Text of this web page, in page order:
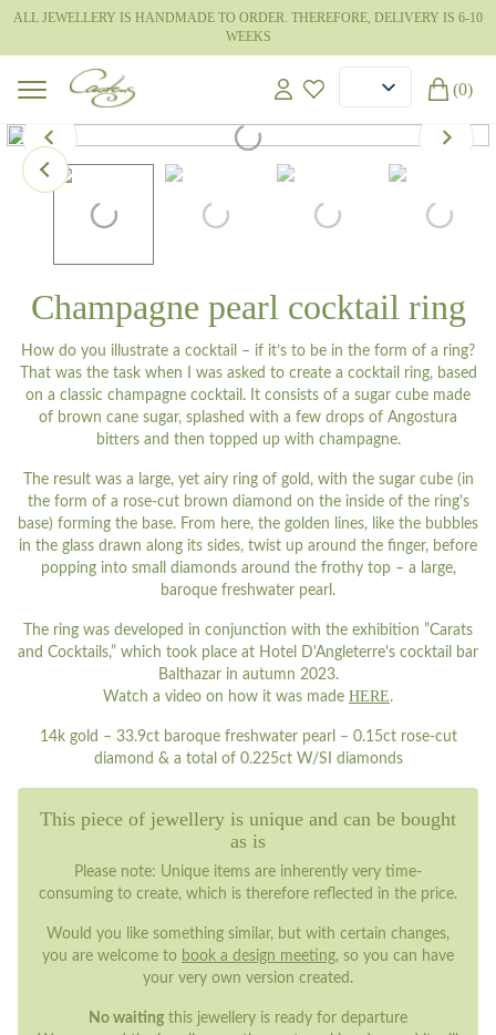
ALL JEWELLERY IS HANDMADE TO ORDER. THEREFORE, DELIVERY IS 6-10
WEEKS
(0)
Champagne pearl cocktail ring
How do you illustrate a cocktail – if it’s to be in the form of a ring?
That was the task when I was asked to create a cocktail ring, based
on a classic champagne cocktail. It consists of a sugar cube made
of brown cane sugar, splashed with a few drops of Angostura
bitters and then topped up with champagne.
The result was a large, yet airy ring of gold, with the sugar cube (in
the form of a rose-cut brown diamond on the inside of the ring's
base) forming the base. From here, the golden lines, like the bubbles
in the glass drawn along its sides, twist up around the finger, before
popping into small diamonds around the frothy top – a large,
baroque freshwater pearl.
The ring was developed in conjunction with the exhibition ”Carats
and Cocktails,” which took place at Hotel D'Angleterre's cocktail bar
Balthazar in autumn 2023.
Watch a video on how it was made HERE.
14k gold – 33.9ct baroque freshwater pearl – 0.15ct rose-cut
diamond & a total of 0.225ct W/SI diamonds
This piece of jewellery is unique and can be bought
as is
Please note: Unique items are inherently very time-
consuming to create, which is therefore reflected in the price.
Would you like something similar, but with certain changes,
you are welcome to book a design meeting, so you can have
your very own version created.
No waiting this jewellery is ready for departure